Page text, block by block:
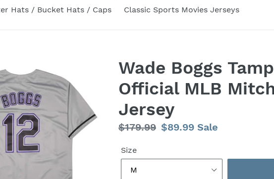
Hats / Bucket Hats / Caps
Classic Sports Movies Jerseys
Wade Boggs
Official MLB
Jersey
Regular
$179.99 Sale
$89.99 Sale
Size